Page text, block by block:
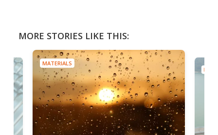
MORE STORIES LIKE THIS:
MATERIALS